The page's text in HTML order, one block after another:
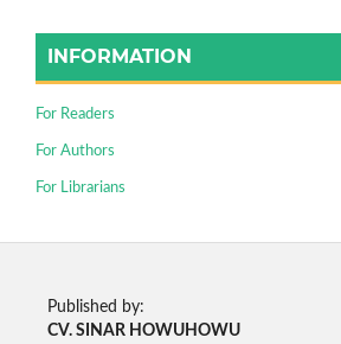
INFORMATION
For Readers
For Authors
For Librarians
Published by:
CV. SINAR HOWUHOWU